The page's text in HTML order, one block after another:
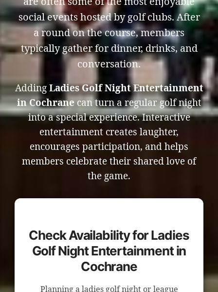
social events hosted by golf clubs. After
a round on the course, members
typically gather for dinner, drinks, and
conversation.
Adding Ladies Golf Night Entertainment
in Cochrane can turn a regular golf night
into a special experience. Interactive
entertainment creates laughter,
encourages participation, and helps
members celebrate their shared love of
the game.
Check Availability for Ladies
Golf Night Entertainment in
Cochrane
Planning a ladies golf night or league